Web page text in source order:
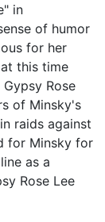
in
of humor
for her
this time
Rose
of Minsky's
raids against
for Minsky for
as a
Rose Lee